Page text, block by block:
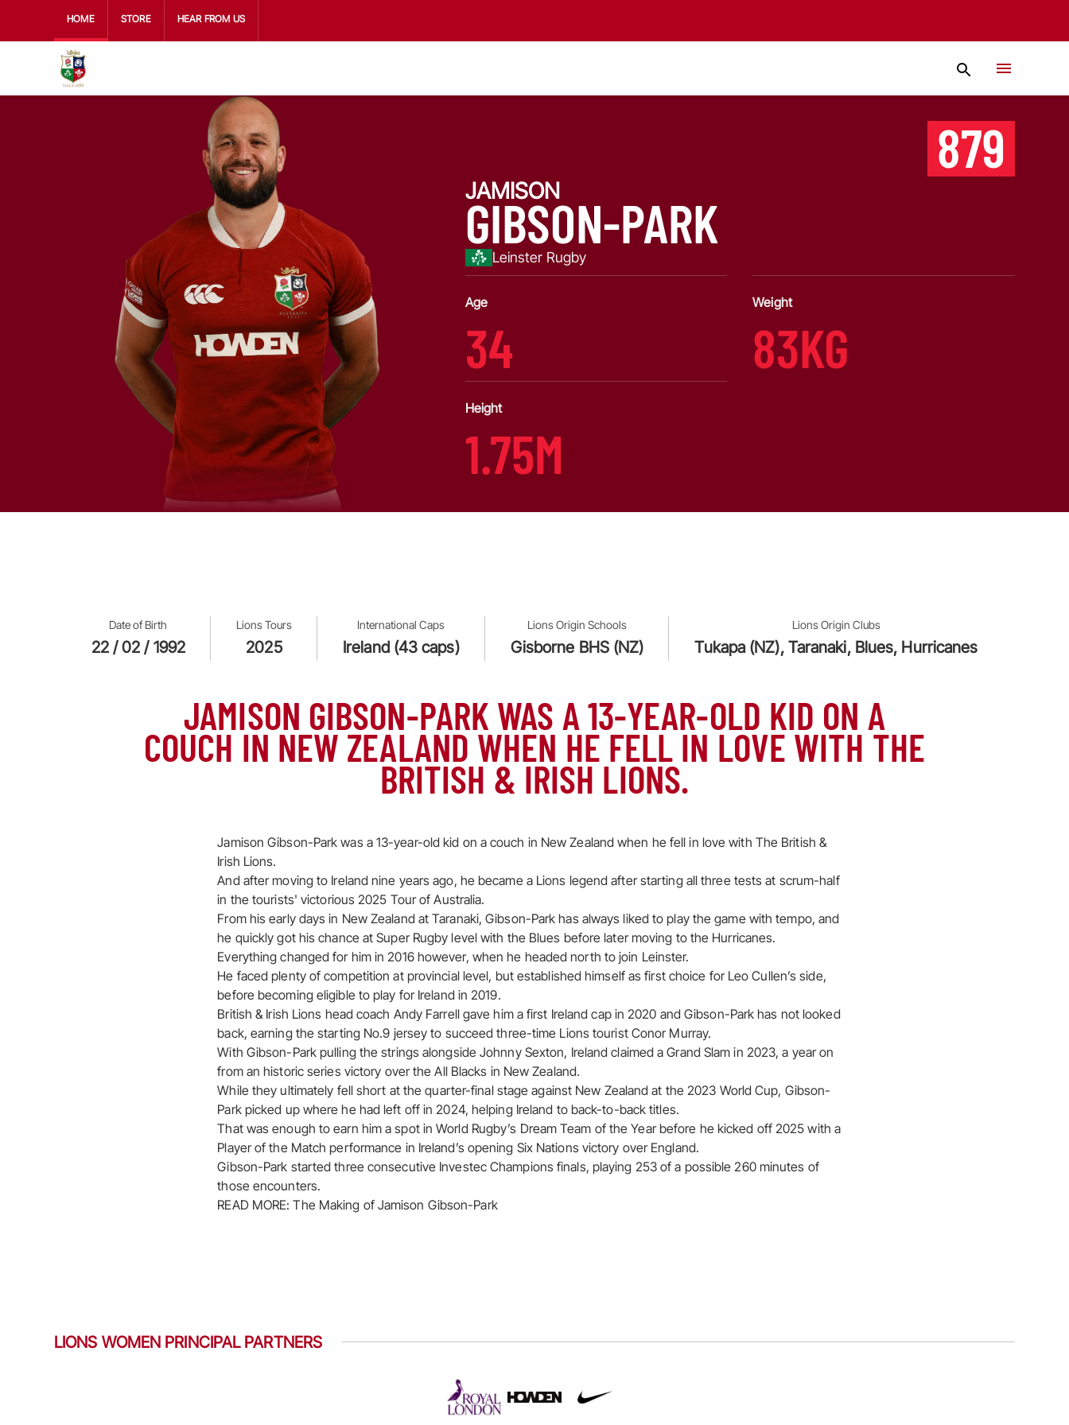
HOME STORE HEAR FROM US
879
JAMISON
GIBSON-PARK
Leinster Rugby
Age
34
Weight
83KG
Height
1.75M
Date of Birth
22 / 02 / 1992
Lions Tours
2025
International Caps
Ireland (43 caps)
Lions Origin Schools
Gisborne BHS (NZ)
Lions Origin Clubs
Tukapa (NZ), Taranaki, Blues, Hurricanes
JAMISON GIBSON-PARK WAS A 13-YEAR-OLD KID ON A
COUCH IN NEW ZEALAND WHEN HE FELL IN LOVE WITH THE
BRITISH & IRISH LIONS.
Jamison Gibson-Park was a 13-year-old kid on a couch in New Zealand when he fell in love with The British &
Irish Lions.
And after moving to Ireland nine years ago, he became a Lions legend after starting all three tests at scrum-half
in the tourists' victorious 2025 Tour of Australia.
From his early days in New Zealand at Taranaki, Gibson-Park has always liked to play the game with tempo, and
he quickly got his chance at Super Rugby level with the Blues before later moving to the Hurricanes.
Everything changed for him in 2016 however, when he headed north to join Leinster.
He faced plenty of competition at provincial level, but established himself as first choice for Leo Cullen’s side,
before becoming eligible to play for Ireland in 2019.
British & Irish Lions head coach Andy Farrell gave him a first Ireland cap in 2020 and Gibson-Park has not looked
back, earning the starting No.9 jersey to succeed three-time Lions tourist Conor Murray.
With Gibson-Park pulling the strings alongside Johnny Sexton, Ireland claimed a Grand Slam in 2023, a year on
from an historic series victory over the All Blacks in New Zealand.
While they ultimately fell short at the quarter-final stage against New Zealand at the 2023 World Cup, Gibson-
Park picked up where he had left off in 2024, helping Ireland to back-to-back titles.
That was enough to earn him a spot in World Rugby’s Dream Team of the Year before he kicked off 2025 with a
Player of the Match performance in Ireland’s opening Six Nations victory over England.
Gibson-Park started three consecutive Investec Champions finals, playing 253 of a possible 260 minutes of
those encounters.
READ MORE: The Making of Jamison Gibson-Park
LIONS WOMEN PRINCIPAL PARTNERS